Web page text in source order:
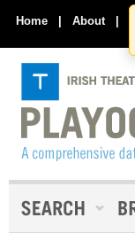
Home | About |